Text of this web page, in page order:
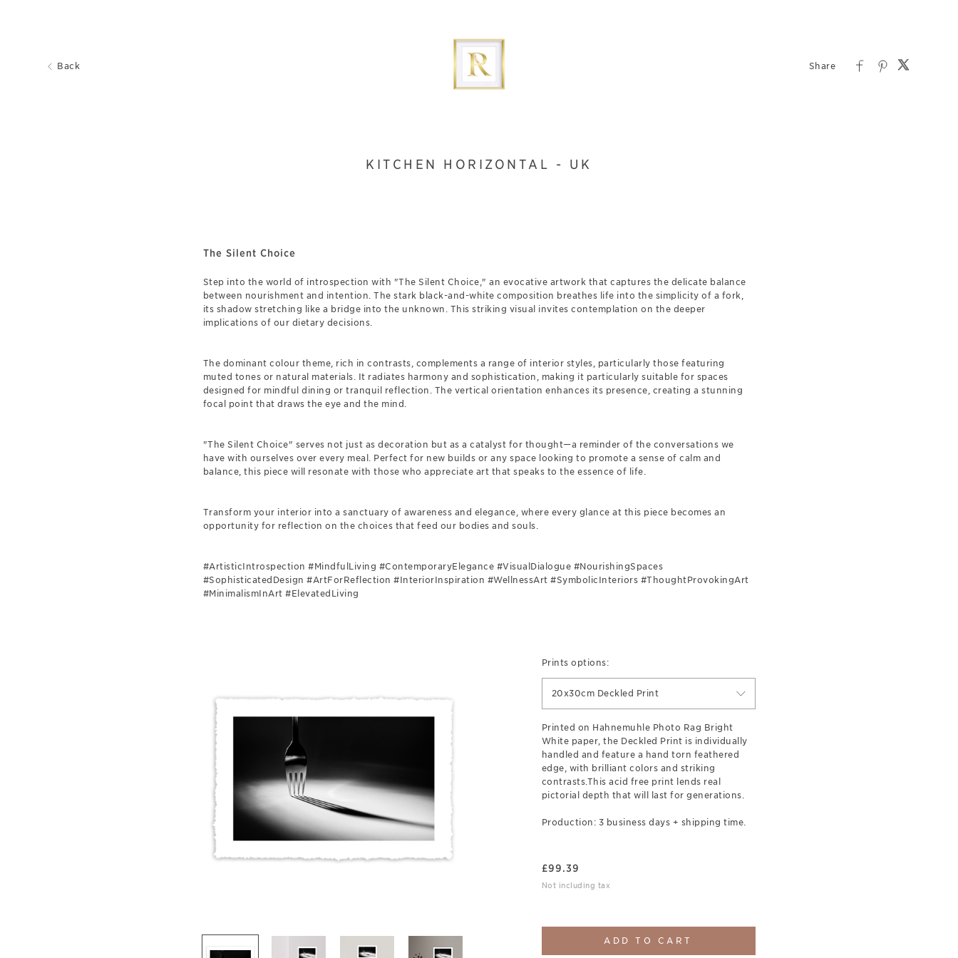
Back
KITCHEN HORIZONTAL - UK
The Silent Choice
Step into the world of introspection with "The Silent Choice," an evocative artwork that captures the delicate balance
between nourishment and intention. The stark black-and-white composition breathes life into the simplicity of a fork,
its shadow stretching like a bridge into the unknown. This striking visual invites contemplation on the deeper
implications of our dietary decisions.
The dominant colour theme, rich in contrasts, complements a range of interior styles, particularly those featuring
muted tones or natural materials. It radiates harmony and sophistication, making it particularly suitable for spaces
designed for mindful dining or tranquil reflection. The vertical orientation enhances its presence, creating a stunning
focal point that draws the eye and the mind.
"The Silent Choice" serves not just as decoration but as a catalyst for thought—a reminder of the conversations we
have with ourselves over every meal. Perfect for new builds or any space looking to promote a sense of calm and
balance, this piece will resonate with those who appreciate art that speaks to the essence of life.
Transform your interior into a sanctuary of awareness and elegance, where every glance at this piece becomes an
opportunity for reflection on the choices that feed our bodies and souls.
#ArtisticIntrospection #MindfulLiving #ContemporaryElegance #VisualDialogue #NourishingSpaces
#SophisticatedDesign #ArtForReflection #InteriorInspiration #WellnessArt #SymbolicInteriors #ThoughtProvokingArt
#MinimalismInArt #ElevatedLiving
Prints options:
20x30cm Deckled Print
Printed on Hahnemuhle Photo Rag Bright
White paper, the Deckled Print is individually
handled and feature a hand torn feathered
edge, with brilliant colors and striking
contrasts.This acid free print lends real
pictorial depth that will last for generations.
Production: 3 business days + shipping time.
£99.39
Not including tax
ADD TO CART